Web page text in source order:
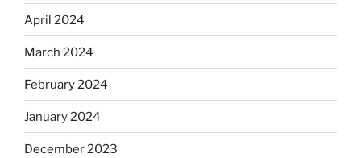
April 2024
March 2024
February 2024
January 2024
December 2023